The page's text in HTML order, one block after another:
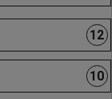
12
10